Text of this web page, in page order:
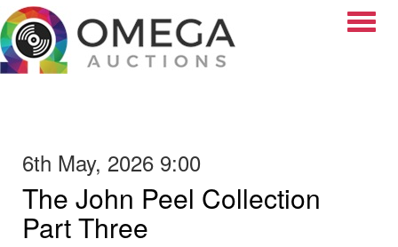
6th May, 2026 9:00
The John Peel Collection
Part Three